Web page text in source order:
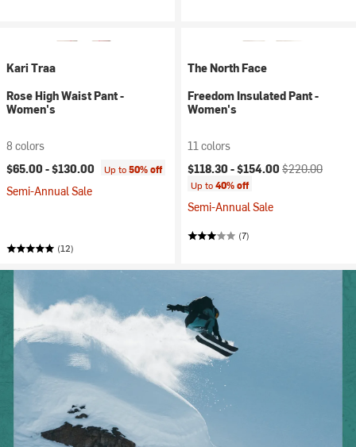
Kari Traa
Rose High Waist Pant -
Women's
8 colors
$65.00 -$130.00 Up to50% off
Semi-Annual Sale
(12)
The North Face
Freedom Insulated Pant -
Women's
11 colors
Current price:
$118.30 -$154.00 Original price:
$220.00
Up to40% off
Semi-Annual Sale
(7)